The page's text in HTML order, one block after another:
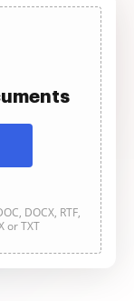
DOCX, RTF,
or TXT